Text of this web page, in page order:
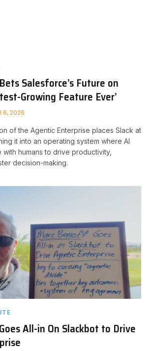
Salesforce’s Future on
Growing Feature Ever’
6, 2026
of the Agentic Enterprise places Slack at
it into an operating system where AI
humans to drive productivity,
decision-making.
All-in On Slackbot to Drive